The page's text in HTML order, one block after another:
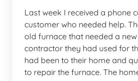
Last week I received a phone
customer who needed help.
old furnace that needed a
contractor they had used for
had been to their home and
to repair the furnace. The